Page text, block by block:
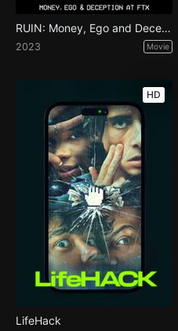
RUIN: Money, Ego and Deception at FTX
2023 Movie
HD
LifeHack